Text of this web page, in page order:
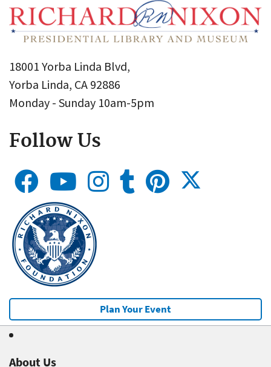
18001 Yorba Linda Blvd,
Yorba Linda, CA 92886
Monday - Sunday 10am-5pm
Follow Us
Plan Your Event
About Us